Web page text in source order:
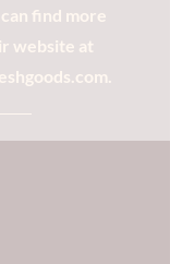
find more
website at
.